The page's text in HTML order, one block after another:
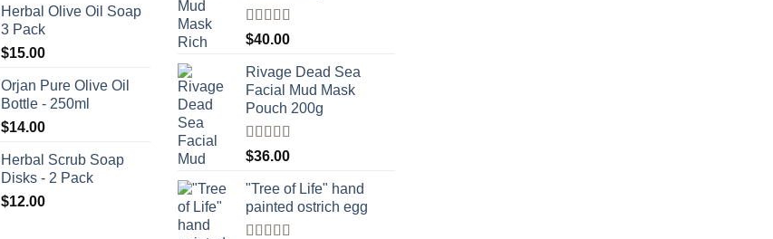
Herbal Olive Oil Soap
3 Pack
$15.00
Orjan Pure Olive Oil
Bottle - 250ml
$14.00
Herbal Scrub Soap
Disks - 2 Pack
$12.00
Rated5.00
out of 5
$40.00
Rivage Dead Sea
Facial Mud Mask
Pouch 200g
Rated
4.00
of 5
$36.00
"Tree of Life" hand
painted ostrich egg